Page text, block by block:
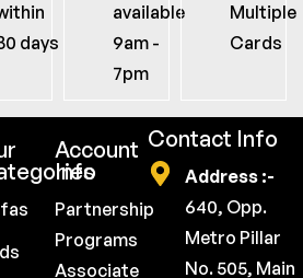
days
available
9am -
7pm
Multiple
Cards
Account
Info
Partnership
Programs
Associate
Contact Info
Address :-
640, Opp.
Metro Pillar
No. 505, Main